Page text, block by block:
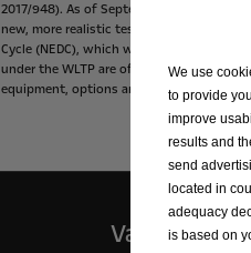
2017/948). As of September
new, more realistic test
Cycle (NEDC), which was
under the WLTP are often higher than
equipment, options and size. Please
Vans
We use
to provide
improve
results and
send
located in
adequacy
is based on